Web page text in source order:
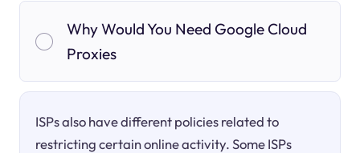
Why Would You Need Google Cloud
Proxies
ISPs also have different policies related to
restricting certain online activity. Some ISPs